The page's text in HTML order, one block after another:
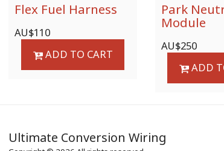
Flex Fuel Harness
AU$110
ADD TO CART
Park
Module
AU$250
ADD
Ultimate Conversion Wiring